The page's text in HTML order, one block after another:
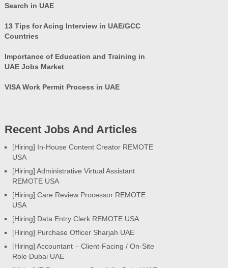
Search in UAE
13 Tips for Acing Interview in UAE/GCC
Countries
Importance of Education and Training in
UAE Jobs Market
VISA Work Permit Process in UAE
Recent Jobs And Articles
[Hiring] In-House Content Creator REMOTE
USA
[Hiring] Administrative Virtual Assistant
REMOTE USA
[Hiring] Care Review Processor REMOTE
USA
[Hiring] Data Entry Clerk REMOTE USA
[Hiring] Purchase Officer Sharjah UAE
[Hiring] Accountant – Client-Facing / On-Site
Role Dubai UAE